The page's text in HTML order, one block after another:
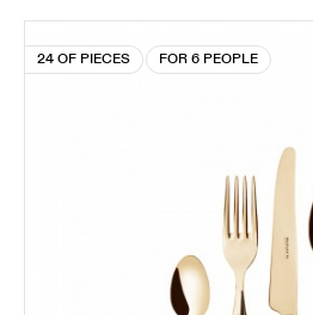
24 OF PIECES FOR 6 PEOPLE